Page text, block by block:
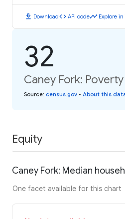
download Downloadcode API codetimeline Explore in
32
Caney Fork:
Source: census.gov • About this
Equity
Caney Fork: Median
One facet available for this chart